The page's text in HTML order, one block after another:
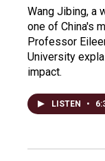
Wang Jibing, a
one of China's
Professor
University
impact.
LISTEN •